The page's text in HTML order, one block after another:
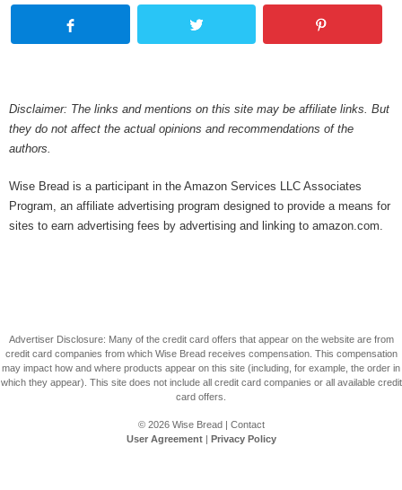
Disclaimer: The links and mentions on this site may be affiliate links. But
they do not affect the actual opinions and recommendations of the
authors.
Wise Bread is a participant in the Amazon Services LLC Associates
Program, an affiliate advertising program designed to provide a means for
sites to earn advertising fees by advertising and linking to amazon.com.
Advertiser Disclosure: Many of the credit card offers that appear on the website are from
credit card companies from which Wise Bread receives compensation. This compensation
may impact how and where products appear on this site (including, for example, the order in
which they appear). This site does not include all credit card companies or all available credit
card offers.
© 2026 Wise Bread| Contact
User Agreement| Privacy Policy